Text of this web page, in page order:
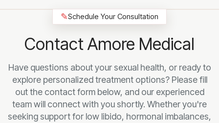
✎Schedule Your Consultation
Contact Amore Medical
Have questions about your sexual health, or ready to
explore personalized treatment options? Please fill
out the contact form below, and our experienced
team will connect with you shortly. Whether you're
seeking support for low libido, hormonal imbalances,